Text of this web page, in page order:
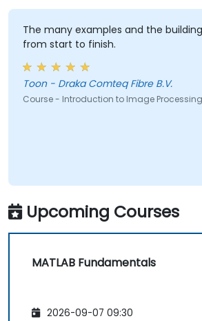
The many examples and the
from start to finish.
Toon - Draka Comteq Fibre B.V.
Course - Introduction to Image
Upcoming Courses
MATLAB Fundamentals
2026-09-07 09:30